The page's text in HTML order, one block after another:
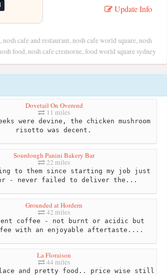
Update Info
nosh cafe and restaurant, nosh cafe world square, nosh
food, nosh cafe cremorne, food world square sydney
Dovetail On Overend
11 miles
were devine, the chicken mushroom
risotto was decent.
Sourdough Panini Bakery Bar
22 miles
to them since starting my job just
- never failed to deliver the...
Grounded at Hordern
42 miles
coffee - not burnt or acidic but
with an enjoyable aftertaste....
La Floraison
44 miles
and pretty food.. price wise still